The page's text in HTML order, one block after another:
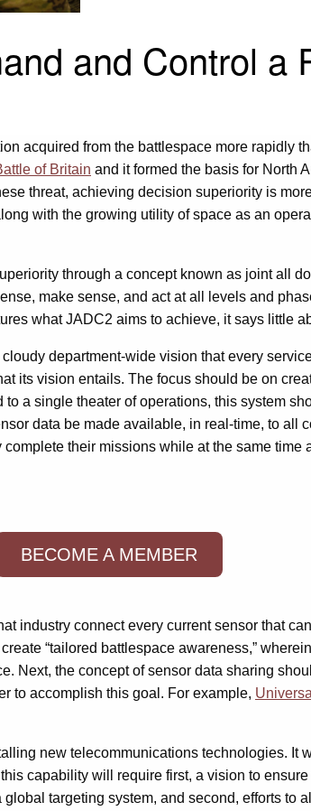
and Control a
acquired from the battlespace more rapidly
of Britain and it formed the basis for North
threat, achieving decision superiority is
with the growing utility of space as an
through a concept known as joint all
make sense, and act at all levels and
what JADC2 aims to achieve, it says little
department-wide vision that every
its vision entails. The focus should be on
a single theater of operations, this system
data be made available, in real-time, to all
their missions while at the same
BECOME A MEMBER
industry connect every current sensor that
“tailored battlespace awareness,”
Next, the concept of sensor data sharing
to accomplish this goal. For example,
new telecommunications technologies. It
capability will require first, a vision to
targeting system, and second, efforts to